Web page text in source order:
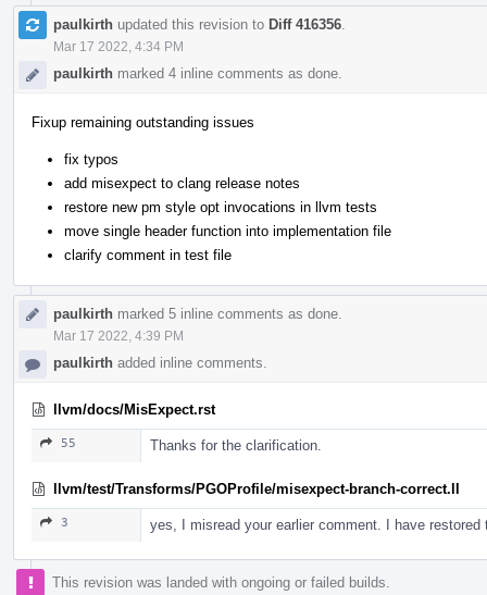
paulkirth updated this revision to Diff 416356
Mar 17 2022, 4:34 PM
paulkirth marked 4 inline comments as done.
Fixup remaining outstanding issues
fix typos
add misexpect to clang release notes
restore new pm style opt invocations in llvm tests
move single header function into implementation file
clarify comment in test file
paulkirth marked 5 inline comments as done.
Mar 17 2022, 4:39 PM
paulkirth added inline comments.
llvm/docs/MisExpect.rst
55 Thanks for the clarification.
llvm/test/Transforms/PGOProfile/misexpect-branch-correct.ll
3 yes, I misread your earlier comment. I have
This revision was landed with ongoing or failed builds.